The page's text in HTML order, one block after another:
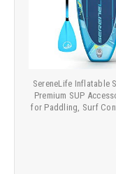
SereneLife Inflatable
Premium SUP
for Paddling, Surf